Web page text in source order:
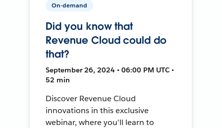
On-demand
Did you know that
Revenue Cloud could do
that?
September 26, 2024 • 06:00 PM UTC •
52 min
Discover Revenue Cloud
innovations in this exclusive
webinar, where you'll learn to